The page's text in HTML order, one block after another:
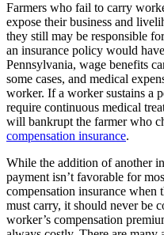
Farmers who fail to carry
expose their business and
they still may be responsible
an insurance policy would
Pennsylvania, wage benefits
some cases, and medical
worker. If a worker sustains a
require continuous medical
will bankrupt the farmer who
compensation insurance.
While the addition of another
payment isn’t favorable for
compensation insurance when
must carry, it should never be
worker’s compensation